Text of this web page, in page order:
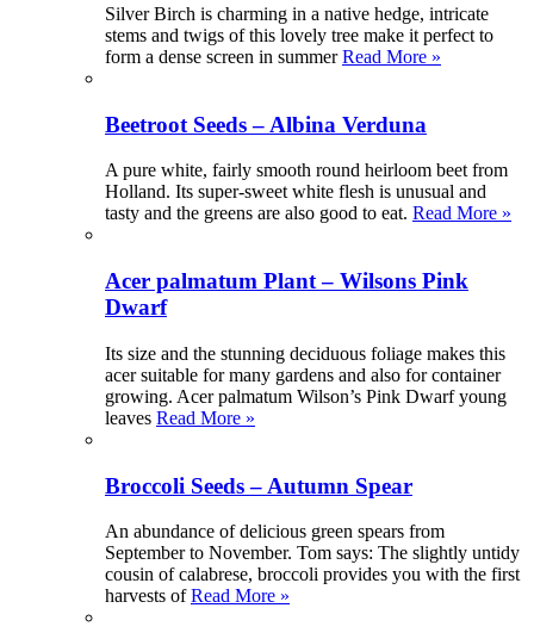
Silver Birch is charming in a native hedge, intricate
stems and twigs of this lovely tree make it perfect to
form a dense screen in summerRead More »
Beetroot Seeds – Albina Verduna
A pure white, fairly smooth round heirloom beet from
Holland. Its super-sweet white flesh is unusual and
tasty and the greens are also good to eat. Read More »
Acer palmatum Plant – Wilsons Pink
Dwarf
Its size and the stunning deciduous foliage makes this
acer suitable for many gardens and also for container
growing. Acer palmatum Wilson’s Pink Dwarf young
leaves Read More »
Broccoli Seeds – Autumn Spear
An abundance of delicious green spears from
September to November. Tom says: The slightly untidy
cousin of calabrese, broccoli provides you with the first
harvests ofRead More »